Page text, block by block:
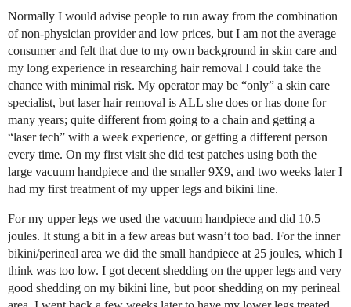
Normally I would advise people to run away from the combination
of non-physician provider and low prices, but I am not the average
consumer and felt that due to my own background in skin care and
my long experience in researching hair removal I could take the
chance with minimal risk. My operator may be “only” a skin care
specialist, but laser hair removal is ALL she does or has done for
many years; quite different from going to a chain and getting a
“laser tech” with a week experience, or getting a different person
every time. On my first visit she did test patches using both the
large vacuum handpiece and the smaller 9X9, and two weeks later I
had my first treatment of my upper legs and bikini line.
For my upper legs we used the vacuum handpiece and did 10.5
joules. It stung a bit in a few areas but wasn’t too bad. For the inner
bikini/perineal area we did the small handpiece at 25 joules, which I
think was too low. I got decent shedding on the upper legs and very
good shedding on my bikini line, but poor shedding on my perineal